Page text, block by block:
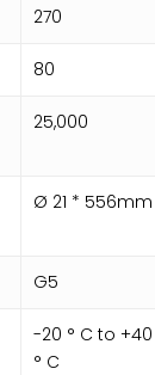
270
80
25,000
Ø 21 * 556mm
G5
-20 ° C to +40
° C